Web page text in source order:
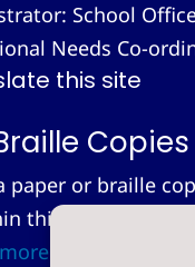
School
Needs Co-
this site
Copies
paper or braille
this site, we
information.